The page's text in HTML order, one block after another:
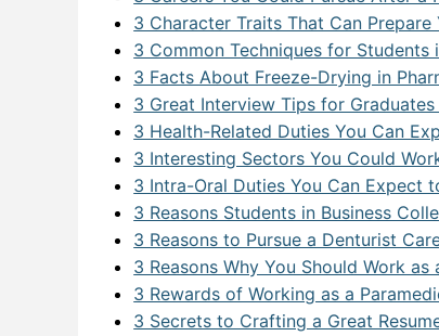
Postgraduate
3 Character Traits That Can
3 Common Techniques for Students
3 Facts About Freeze-Drying in
3 Great Interview Tips for
3 Health-Related Duties You Can
3 Interesting Sectors You Could
3 Intra-Oral Duties You Can Expect
3 Reasons Students in Business
3 Reasons to Pursue a Denturist
3 Reasons Why You Should Work
3 Rewards of Working as a
3 Secrets to Crafting a Great